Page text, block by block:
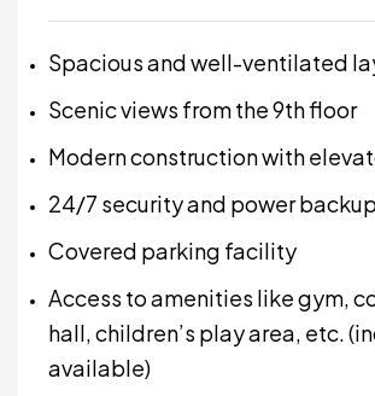
Spacious and well-ventilated
Scenic views from the 9th floor
Modern construction with
24/7 security and power backup
Covered parking facility
Access to amenities like gym,
hall, children’s play area, etc.
available)